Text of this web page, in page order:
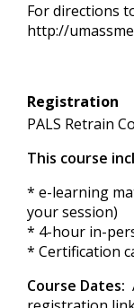
For directions
http://
Registration
PALS Retrain
This course
* e-learning
your session)
* 4-hour in-
* Certification
Course Dates: